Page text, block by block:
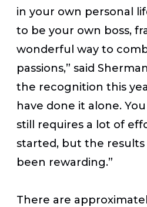
in your own personal
to be your own boss,
wonderful way to
passions,” said
the recognition this
have done it alone.
still requires a lot of
started, but the
been rewarding.”
There are